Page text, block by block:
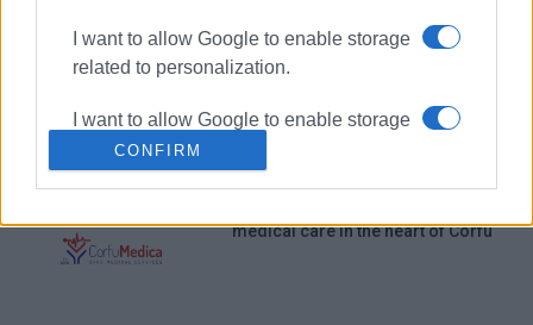
I want to allow Google to enable storage
related to personalization.
I want to allow Google to enable storage
related to security, including
authentication functionality and fraud
CONFIRM
Fire crews dispatched to Corfu
boat
medical care in the heart of Corfu